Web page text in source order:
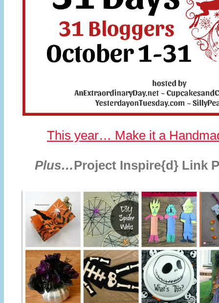
This year… Make it a
Plus…Project Inspire{d} Link